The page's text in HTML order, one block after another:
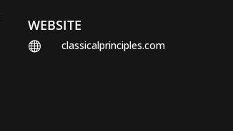
WEBSITE
 classicalprinciples.com